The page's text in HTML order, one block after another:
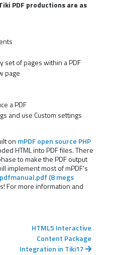
PDF productions are as
set of pages within a PDF
page
a PDF
and use Custom settings
on mPDF open source PHP
HTML into PDF files. There
to make the PDF output
implement most of mPDF's
(8 megs
For more information and
HTML5 Interactive
Content Package
Integration in Tiki17